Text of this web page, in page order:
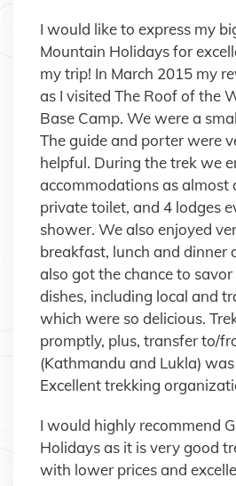
I would like to express my
Mountain Holidays for
my trip! In March 2015 my
as I visited The Roof of the
Base Camp. We were a
The guide and porter were
helpful. During the trek we
accommodations as almost
private toilet, and 4 lodges
shower. We also enjoyed
breakfast, lunch and dinner
also got the chance to
dishes, including local and
which were so delicious.
promptly, plus, transfer to/
(Kathmandu and Lukla)
Excellent trekking
I would highly recommend
Holidays as it is very good
with lower prices and